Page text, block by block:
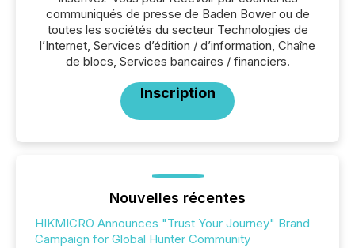
communiqués de presse de Baden Bower ou de
toutes les sociétés du secteur Technologies de
l’Internet, Services d’édition / d’information, Chaîne
de blocs, Services bancaires / financiers.
Inscription
Nouvelles récentes
HIKMICRO Announces "Trust Your Journey" Brand
Campaign for Global Hunter Community